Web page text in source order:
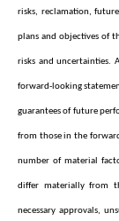
risks, reclamation,
plans and objectives of
risks and uncertainties.
forward-looking
guarantees of future
from those in the
number of material
differ materially from
necessary approvals,